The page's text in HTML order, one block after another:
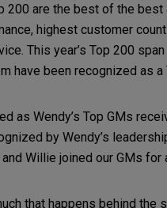
200 are the best of the
highest customer
This year’s Top 200
have been recognized as a
as Wendy’s Top GMs
by Wendy’s
and Willie joined our GMs for
that happens behind the